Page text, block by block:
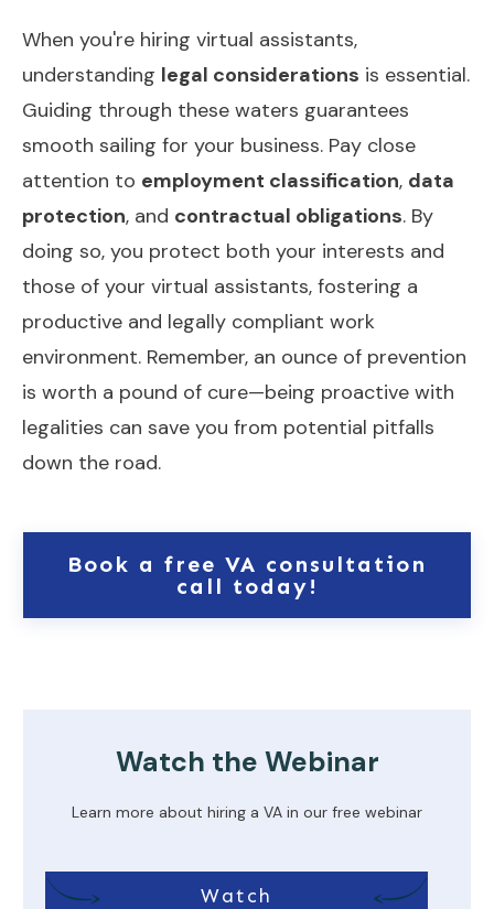
When you're hiring virtual assistants,
understanding legal considerations is essential.
Guiding through these waters guarantees
smooth sailing for your business. Pay close
attention to employment classification, data
protection, and contractual obligations. By
doing so, you protect both your interests and
those of your virtual assistants, fostering a
productive and legally compliant work
environment. Remember, an ounce of prevention
is worth a pound of cure—being proactive with
legalities can save you from potential pitfalls
down the road.
Book a free VA consultation
call today!
Watch the Webinar
Learn more about hiring a VA in our free webinar
Watch